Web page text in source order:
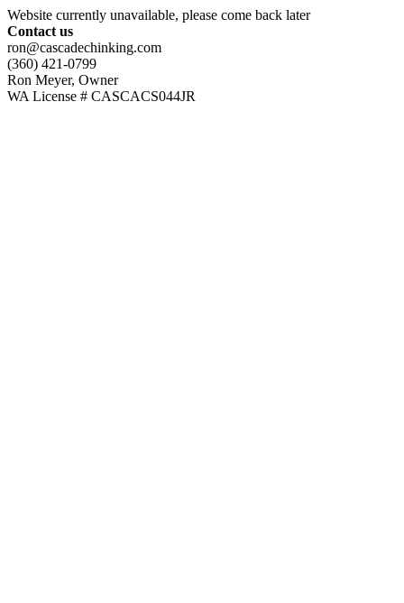
Website currently unavailable, please come back later
Contact us
ron@cascadechinking.com
(360) 421-0799
Ron Meyer, Owner
WA License # CASCACS044JR